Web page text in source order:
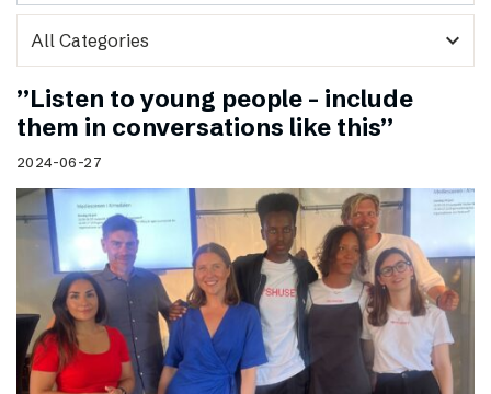
expand_more
”Listen to young people – include
them in conversations like this”
2024-06-27